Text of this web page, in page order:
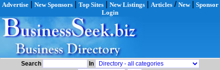
Advertise| New Sponsors| Top Sites| New Listings| Articles/ New| Sponsor
Login
Search In